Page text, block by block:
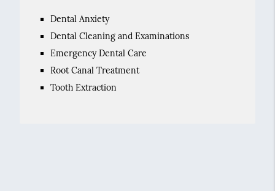
Dental Anxiety
Dental Cleaning and Examinations
Emergency Dental Care
Root Canal Treatment
Tooth Extraction